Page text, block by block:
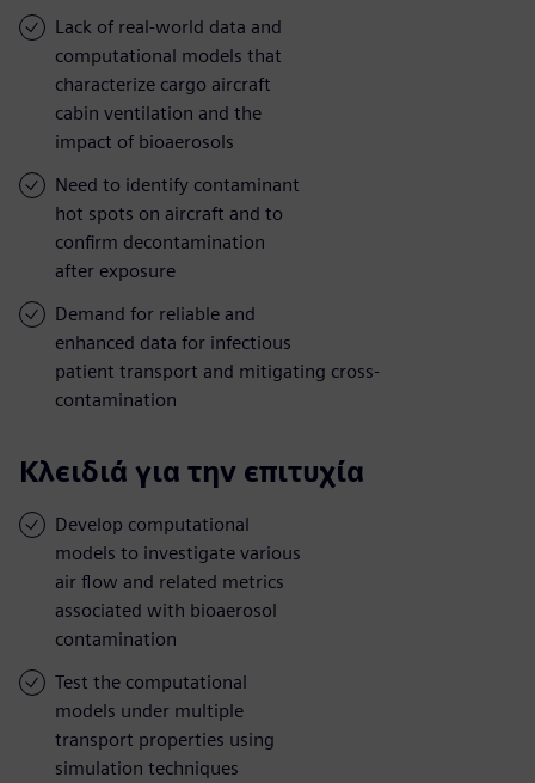
Lack of real-world data and
computational models that
characterize cargo aircraft
cabin ventilation and the
impact of bioaerosols
Need to identify contaminant
hot spots on aircraft and to
confirm decontamination
after exposure
Demand for reliable and
enhanced data for infectious
patient transport and mitigating cross-
contamination
Κλειδιά για την επιτυχία
Develop computational
models to investigate various
air flow and related metrics
associated with bioaerosol
contamination
Test the computational
models under multiple
transport properties using
simulation techniques